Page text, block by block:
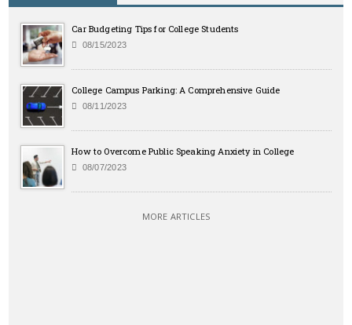
Car Budgeting Tips for College Students
08/15/2023
College Campus Parking: A Comprehensive Guide
08/11/2023
How to Overcome Public Speaking Anxiety in College
08/07/2023
MORE ARTICLES